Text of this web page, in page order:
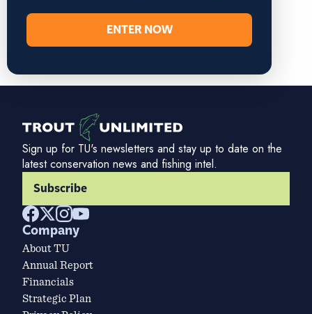
ENTER NOW
Sign up for TU's newsletters and stay up to date on the
latest conservation news and fishing intel.
Subscribe
Company
About TU
Annual Report
Financials
Strategic Plan